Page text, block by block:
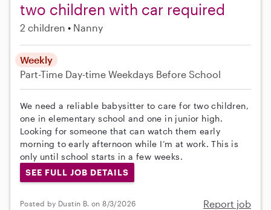
two children with car required
2 children Nanny
Weekly
Part-Time Day-time Weekdays Before School
We need a reliable babysitter to care for two children,
one in elementary school and one in junior high.
Looking for someone that can watch them early
morning to early afternoon while I’m at work. This is
only until school starts in a few weeks.
SEE FULL JOB DETAILS
Posted by Dustin B. on 8/3/2026 Report job